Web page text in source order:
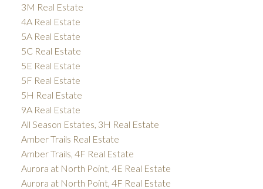
3M Real Estate
4A Real Estate
5A Real Estate
5C Real Estate
5E Real Estate
5F Real Estate
5H Real Estate
9A Real Estate
All Season Estates, 3H Real Estate
Amber Trails Real Estate
Amber Trails, 4F Real Estate
Aurora at North Point, 4E Real Estate
Aurora at North Point, 4F Real Estate